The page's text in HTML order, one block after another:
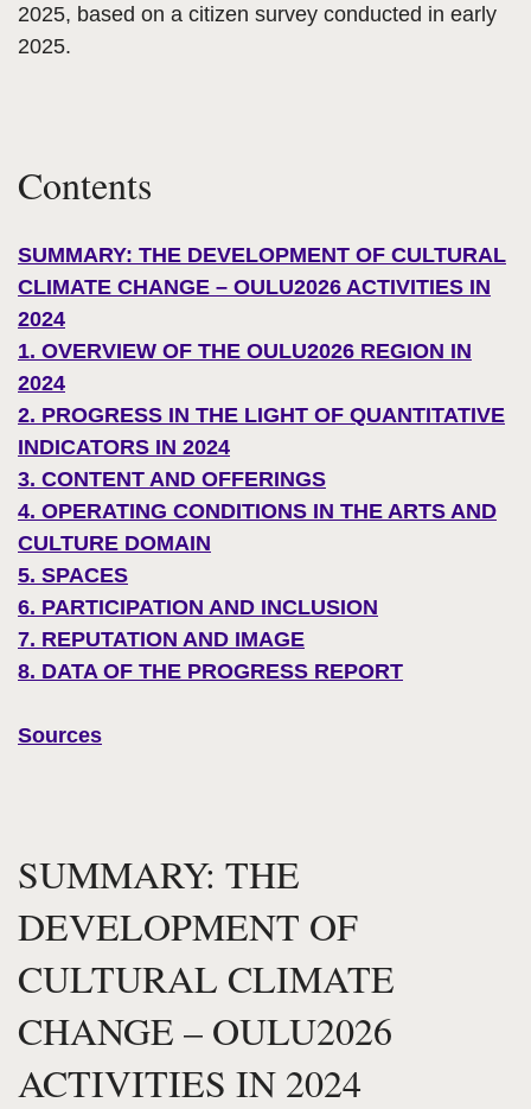
2025, based on a citizen survey conducted in early
2025.
Contents
SUMMARY: THE DEVELOPMENT OF CULTURAL
CLIMATE CHANGE – OULU2026 ACTIVITIES IN
2024
1. OVERVIEW OF THE OULU2026 REGION IN
2024
2. PROGRESS IN THE LIGHT OF QUANTITATIVE
INDICATORS IN 2024
3. CONTENT AND OFFERINGS
4. OPERATING CONDITIONS IN THE ARTS AND
CULTURE DOMAIN
5. SPACES
6. PARTICIPATION AND INCLUSION
7. REPUTATION AND IMAGE
8. DATA OF THE PROGRESS REPORT
Sources
SUMMARY: THE
DEVELOPMENT OF
CULTURAL CLIMATE
CHANGE – OULU2026
ACTIVITIES IN 2024